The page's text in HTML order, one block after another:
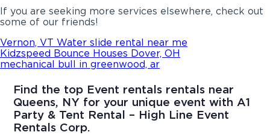
If you are seeking more services elsewhere, check out
some of our friends!
Vernon, VT Water slide rental near me
Kidzspeed Bounce Houses Dover, OH
mechanical bull in greenwood, ar
Find the top Event rentals rentals near
Queens, NY for your unique event with A1
Party & Tent Rental – High Line Event
Rentals Corp.